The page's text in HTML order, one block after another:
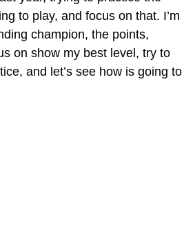
to play, and focus on that. I’m
champion, the points,
on show my best level, try to
and let’s see how is going to